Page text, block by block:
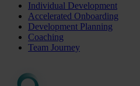
Individual Development
Accelerated Onboarding
Development Planning
Coaching
Team Journey